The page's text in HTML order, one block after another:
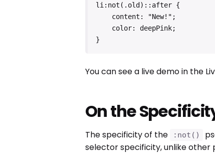
li:not(.old)::after {
}
You can see a live demo in the
On the
The specificity of the :not()
selector specificity, unlike other